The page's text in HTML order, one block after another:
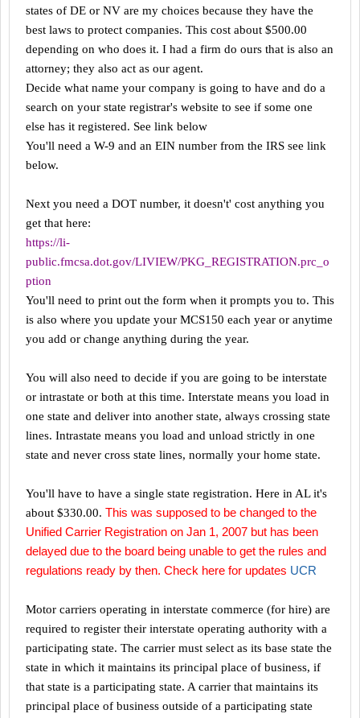
states of DE or NV are my choices because they have the
best laws to protect companies. This cost about $500.00
depending on who does it. I had a firm do ours that is also an
attorney; they also act as our agent.
Decide what name your company is going to have and do a
search on your state registrar's website to see if some one
else has it registered. See link below
You'll need a W-9 and an EIN number from the IRS see link
below.
Next you need a DOT number, it doesn't' cost anything you
get that here:
https://li-
public.fmcsa.dot.gov/LIVIEW/PKG_REGISTRATION.prc_o
ption
You'll need to print out the form when it prompts you to. This
is also where you update your MCS150 each year or anytime
you add or change anything during the year.
You will also need to decide if you are going to be interstate
or intrastate or both at this time. Interstate means you load in
one state and deliver into another state, always crossing state
lines. Intrastate means you load and unload strictly in one
state and never cross state lines, normally your home state.
You'll have to have a single state registration. Here in ALit's
about $330.00. This was supposed to be changed to the
Unified Carrier Registration on Jan 1, 2007 but has been
delayed due to the board being unable to get the rules and
regulations ready by then. Check here for updates UCR
Motor carriers operating in interstate commerce (for hire) are
required to register their interstate operating authority with a
participating state. The carrier must select as its base state the
state in which it maintains its principal place of business, if
that state is a participating state. A carrier that maintains its
principal place of business outside of a participating state